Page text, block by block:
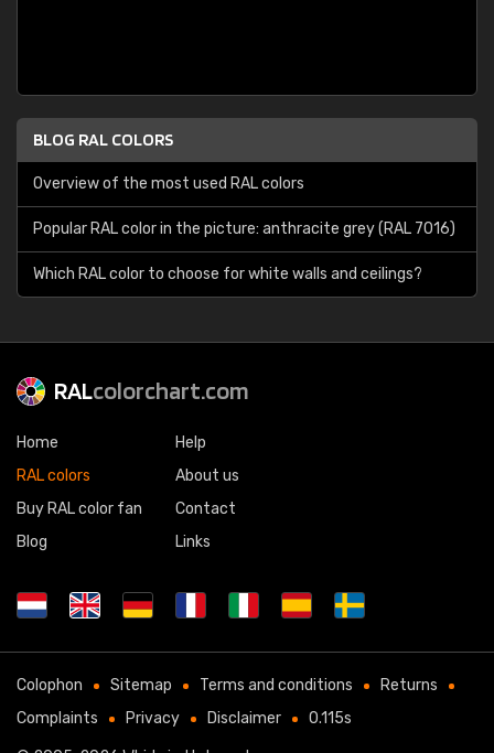
BLOG RAL COLORS
Overview of the most used RAL colors
Popular RAL color in the picture: anthracite grey (RAL 7016)
Which RAL color to choose for white walls and ceilings?
RALcolorchart.com
Home
RAL colors
Buy RAL color fan
Blog
Help
About us
Contact
Links
Colophon Sitemap Terms and conditions
Returns
Complaints
Privacy Disclaimer 0.115s